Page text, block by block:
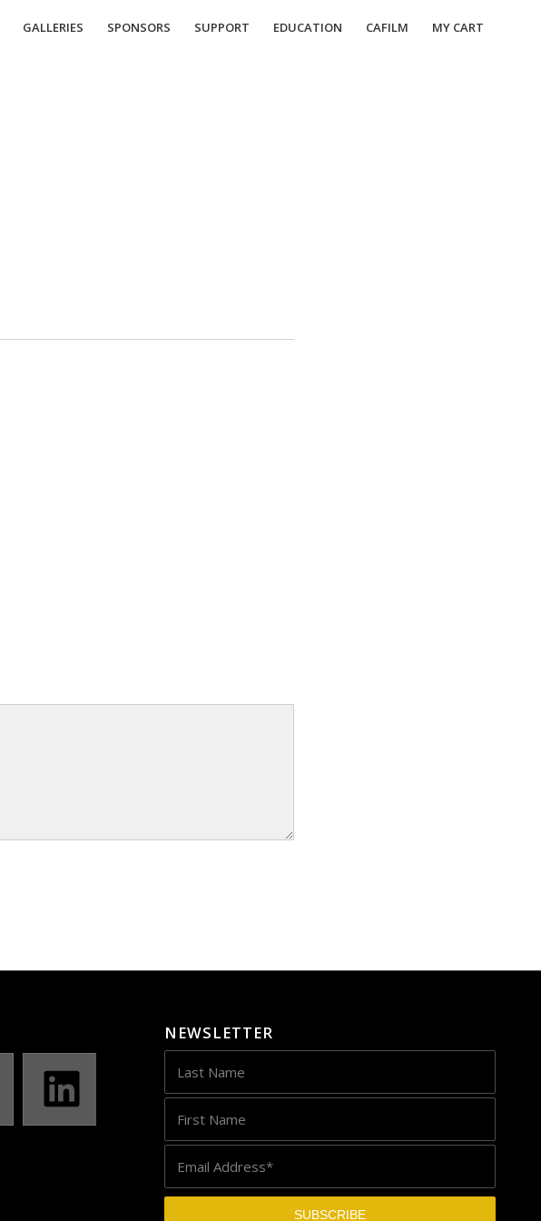
GALLERIES SPONSORS SUPPORT EDUCATION CAFILM MY CART
NEWSLETTER